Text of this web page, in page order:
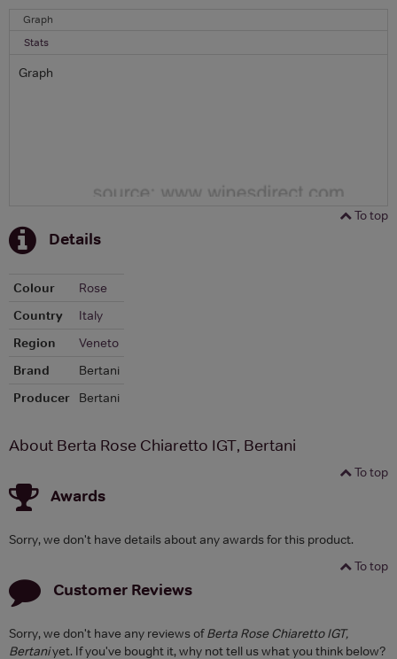
Graph
Stats
Graph
To top
Details
Colour
Rose
Country
Italy
Region
Veneto
Brand
Bertani
Producer
Bertani
About Berta Rose Chiaretto IGT, Bertani
To top
Awards
Sorry, we don't have details about any awards for this product.
To top
Customer Reviews
Sorry, we don't have any reviews ofBerta Rose Chiaretto IGT,
Bertaniyet. If you've bought it, why not tell us what you think below?